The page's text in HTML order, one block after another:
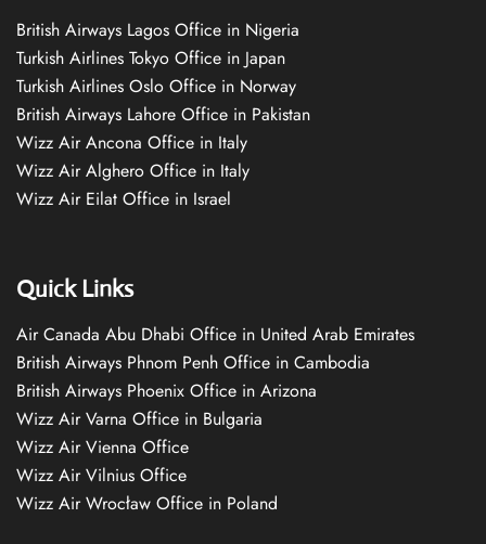
British Airways Lagos Office in Nigeria
Turkish Airlines Tokyo Office in Japan
Turkish Airlines Oslo Office in Norway
British Airways Lahore Office in Pakistan
Wizz Air Ancona Office in Italy
Wizz Air Alghero Office in Italy
Wizz Air Eilat Office in Israel
Quick Links
Air Canada Abu Dhabi Office in United Arab Emirates
British Airways Phnom Penh Office in Cambodia
British Airways Phoenix Office in Arizona
Wizz Air Varna Office in Bulgaria
Wizz Air Vienna Office
Wizz Air Vilnius Office
Wizz Air Wrocław Office in Poland